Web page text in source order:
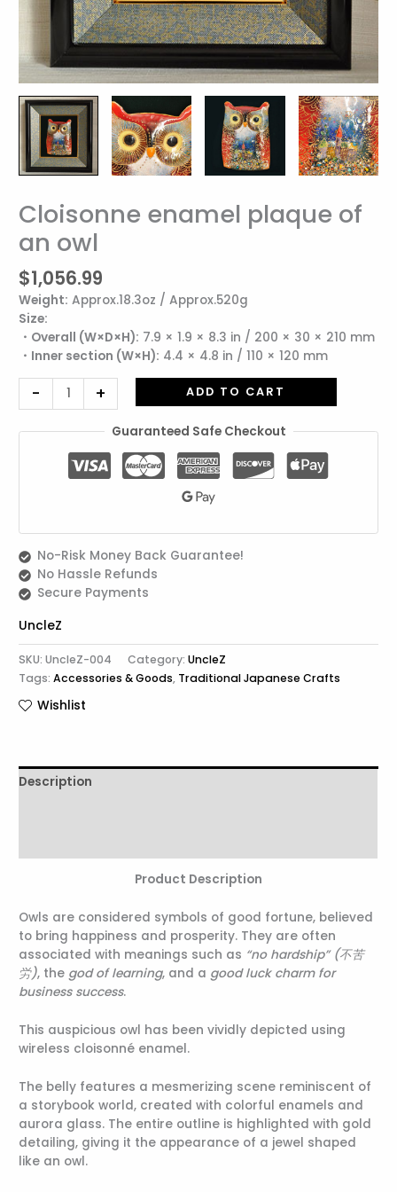
Cloisonne enamel plaque of
an owl
$1,056.99
Weight: Approx.18.3oz / Approx.520g
Size:
・Overall (W×D×H): 7.9 × 1.9 × 8.3 in / 200 × 30 × 210 mm
・Inner section (W×H): 4.4 × 4.8 in / 110 × 120 mm
-
Cloisonne
enamel
plaque
an
owl
quantity
+ ADD TO CART
Guaranteed Safe Checkout
No-Risk Money Back Guarantee!
No Hassle Refunds
Secure Payments
UncleZ
SKU:UncleZ-004 Category:UncleZ
Tags:Accessories & Goods, Traditional Japanese Crafts
Wishlist
Description
Product Description
Owls are considered symbols of good fortune, believed
to bring happiness and prosperity. They are often
associated with meanings such as “no hardship” (不苦
労), the god of learning, and a good luck charm for
business success.
This auspicious owl has been vividly depicted using
wireless cloisonné enamel.
The belly features a mesmerizing scene reminiscent of
a storybook world, created with colorful enamels and
aurora glass. The entire outline is highlighted with gold
detailing, giving it the appearance of a jewel shaped
like an owl.